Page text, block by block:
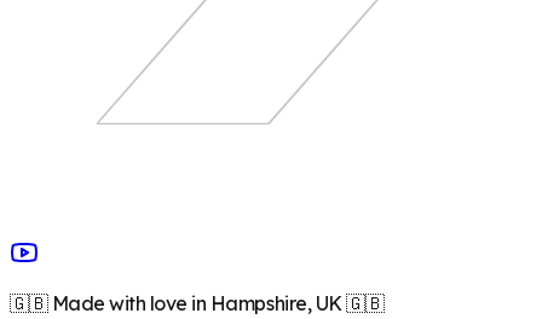
🇬🇧 Made with love in Hampshire, UK 🇬🇧